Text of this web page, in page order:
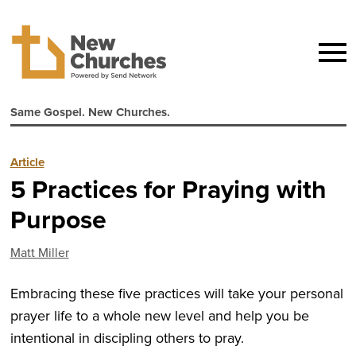
Same Gospel. New Churches.
Article
5 Practices for Praying with
Purpose
Matt Miller
Embracing these five practices will take your personal
prayer life to a whole new level and help you be
intentional in discipling others to pray.